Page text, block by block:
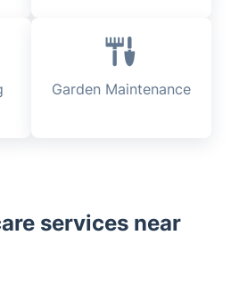
Garden Maintenance
services near